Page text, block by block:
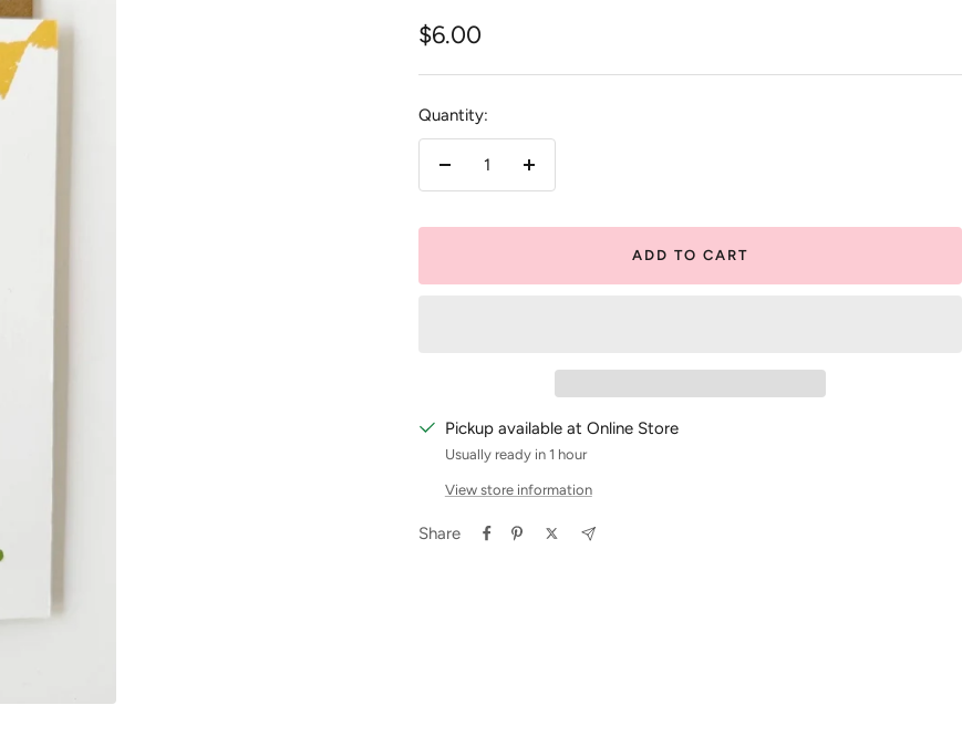
Sale
price
$6.00
Quantity:
Decrease
Increase
ADD TO CART
Pickup available at Online Store
Usually ready in 1 hour
View store information
Share